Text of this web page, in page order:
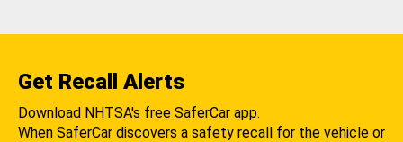
Get Recall Alerts
Download NHTSA's free SaferCar app.
When SaferCar discovers a safety recall for the vehicle or